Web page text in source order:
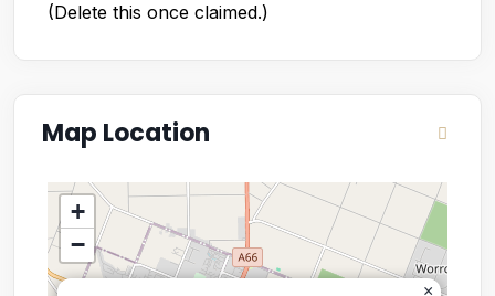
(Delete this once claimed.)
Map Location
×
+
−